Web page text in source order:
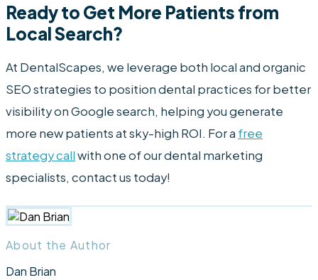
Ready to Get More Patients from
Local Search?
At DentalScapes, we leverage both local and organic
SEO strategies to position dental practices for better
visibility on Google search, helping you generate
more new patients at sky-high ROI. For a free
strategy callwith one of our dental marketing
specialists, contact us today!
About the Author
Dan Brian